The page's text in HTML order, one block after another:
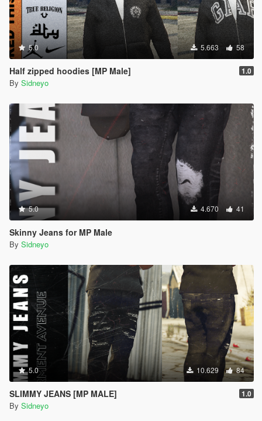
5.0 5.663 58
Half zipped hoodies [MP Male] 1.0
By Sidneyo
5.0 4.670 41
Skinny Jeans for MP Male
By Sidneyo
5.0 10.629 84
SLIMMY JEANS [MP MALE] 1.0
By Sidneyo